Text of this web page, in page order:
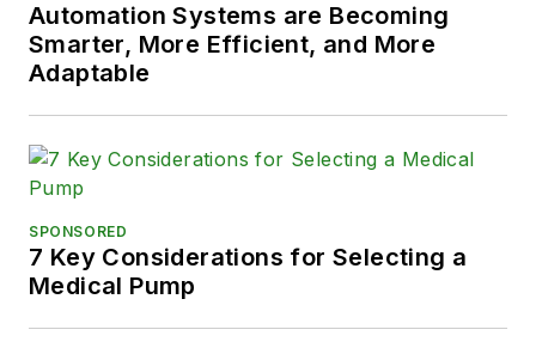
Automation Systems are Becoming
Smarter, More Efficient, and More
Adaptable
SPONSORED
7 Key Considerations for Selecting a
Medical Pump